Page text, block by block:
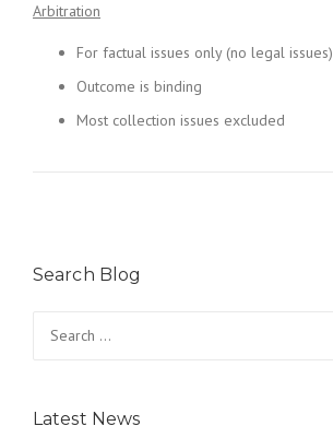
Arbitration
For factual issues only (no legal issues)
Outcome is binding
Most collection issues excluded
Search Blog
for:
Latest News